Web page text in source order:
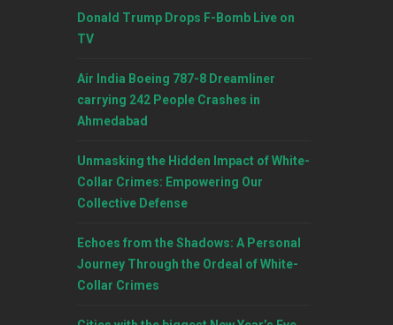
Donald Trump Drops F-Bomb Live on
TV
Air India Boeing 787-8 Dreamliner
carrying 242 People Crashes in
Ahmedabad
Unmasking the Hidden Impact of White-
Collar Crimes: Empowering Our
Collective Defense
Echoes from the Shadows: A Personal
Journey Through the Ordeal of White-
Collar Crimes